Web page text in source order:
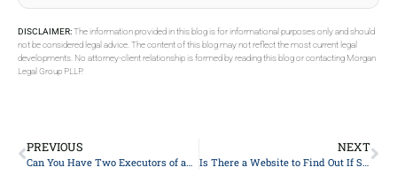
DISCLAIMER:The information provided in this blog is for informational purposes only and should
not be considered legal advice. The content of this blog may not reflect the most current legal
developments. No attorney-client relationship is formed by reading this blog or contacting Morgan
Legal Group PLLP.
PREVIOUS
Can You Have Two Executors of an Estate
NEXT
Is There a Website to Find Out If Someone Died?